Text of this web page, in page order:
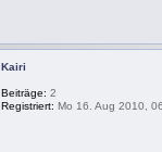
Kairi
Beiträge: 2
Registriert: Mo 16. Aug 2010,